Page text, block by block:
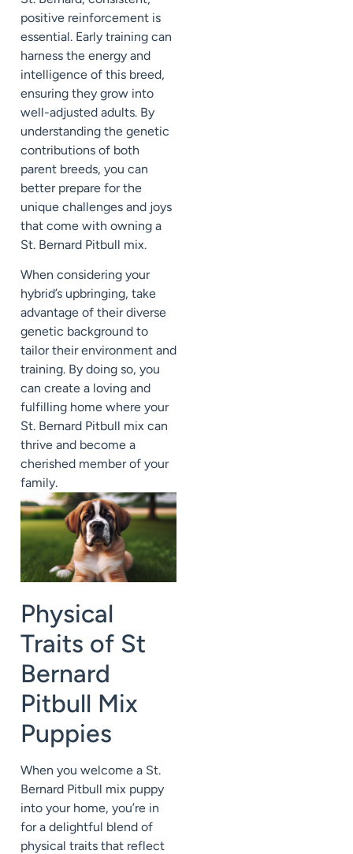
positive reinforcement is
essential. Early training can
harness the energy and
intelligence of this breed,
ensuring they grow into
well-adjusted adults. By
understanding the genetic
contributions of both
parent breeds, you can
better prepare for the
unique challenges and joys
that come with owning a
St. Bernard Pitbull mix.
When considering your
hybrid’s upbringing, take
advantage of their diverse
genetic background to
tailor their environment and
training. By doing so, you
can create a loving and
fulfilling home where your
St. Bernard Pitbull mix can
thrive and become a
cherished member of your
family.
Physical
Traits of St
Bernard
Pitbull Mix
Puppies
When you welcome a St.
Bernard Pitbull mix puppy
into your home, you’re in
for a delightful blend of
physical traits that reflect